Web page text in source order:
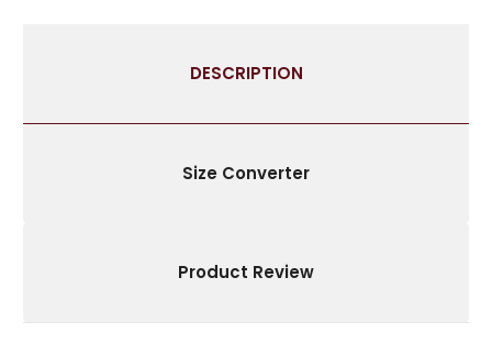
WITH
ENCLOSURE
IDEAL
WITH
ENCLOSURE
IDEAL
DESCRIPTION
Size Converter
Product Review